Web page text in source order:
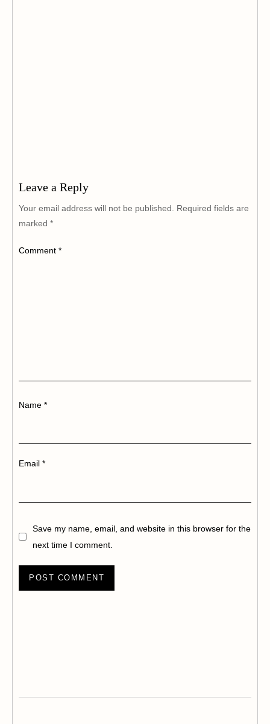
Leave a Reply
Your email address will not be published.
Required fields are
marked *
Comment *
Name *
Email *
Save my name, email, and website in this browser for the
next time I comment.